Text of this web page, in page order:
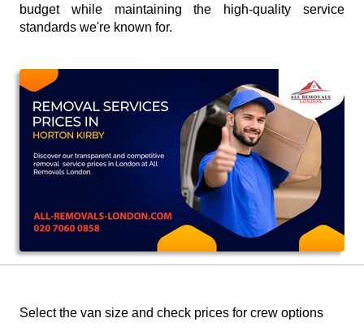
budget while maintaining the high-quality service
standards we're known for.
Select the van size and check prices for crew options